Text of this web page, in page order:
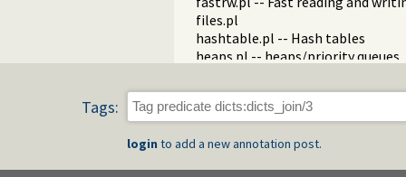
files.pl
hashtable.pl -- Hash tables
heaps.pl -- heaps/priority queues
hotfix.pl -- Load hotfixes into
increval.pl -- Incremental
lazy_lists.pl -- Lazy list handling
Tags:
login to add a new annotation post.